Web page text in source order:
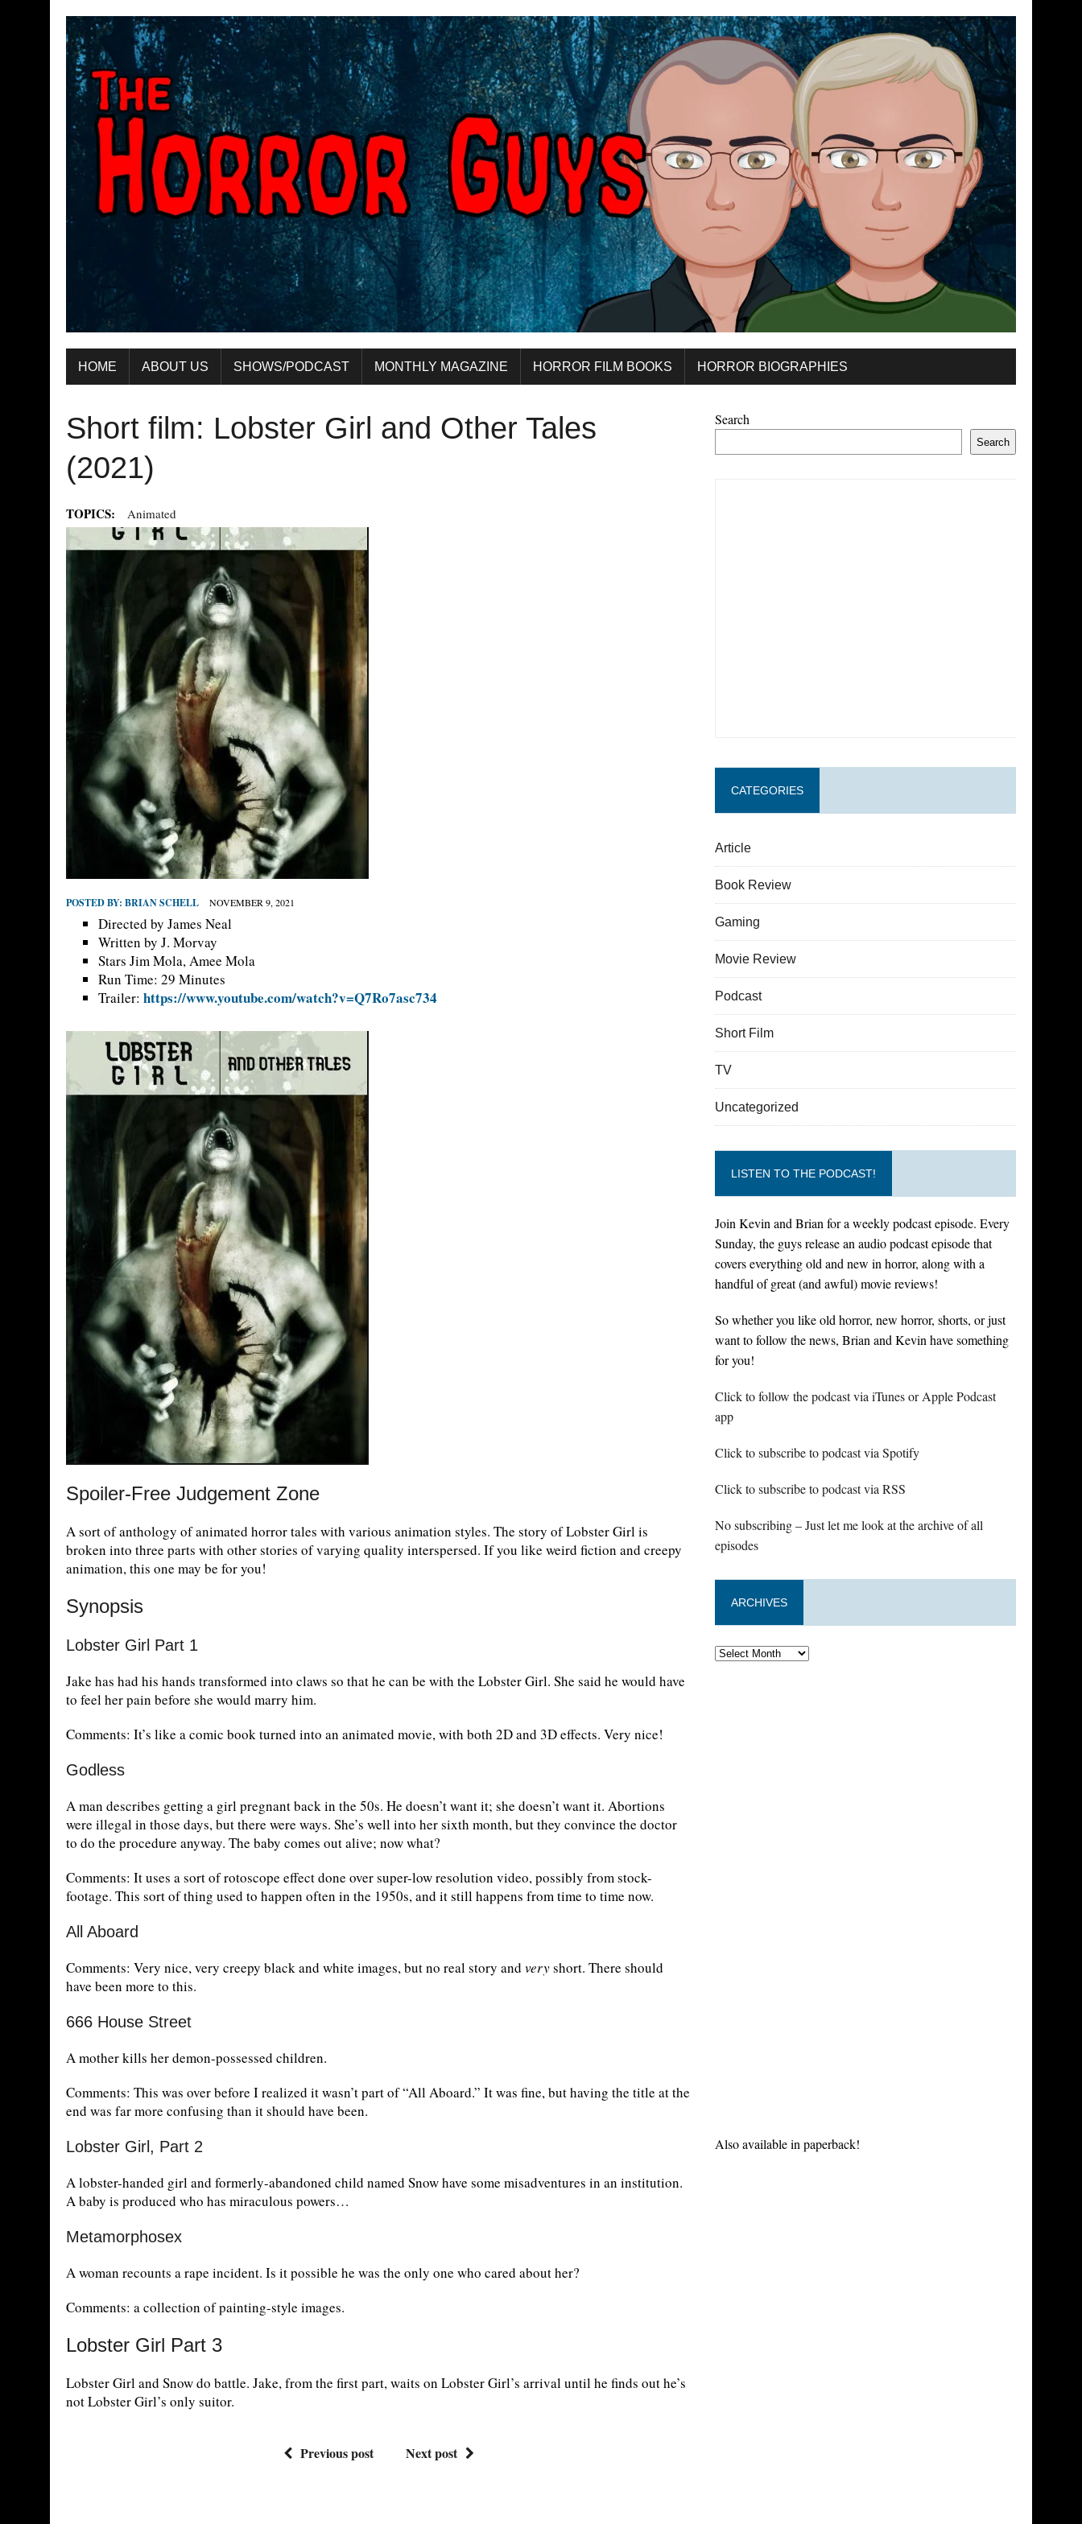
HOME ABOUT US SHOWS/PODCAST MONTHLY MAGAZINE HORROR FILM BOOKS HORROR BIOGRAPHIES
Short film: Lobster Girl and Other Tales
(2021)
TOPICS: Animated
POSTED BY: BRIAN SCHELL NOVEMBER 9, 2021
Directed by James Neal
Written by J. Morvay
Stars Jim Mola, Amee Mola
Run Time: 29 Minutes
Trailer: https://www.youtube.com/watch?v=Q7Ro7asc734
Spoiler-Free Judgement Zone
A sort of anthology of animated horror tales with various animation styles. The story of Lobster Girl is
broken into three parts with other stories of varying quality interspersed. If you like weird fiction and creepy
animation, this one may be for you!
Synopsis
Lobster Girl Part 1
Jake has had his hands transformed into claws so that he can be with the Lobster Girl. She said he would have
to feel her pain before she would marry him.
Comments: It’s like a comic book turned into an animated movie, with both 2D and 3D effects. Very nice!
Godless
A man describes getting a girl pregnant back in the 50s. He doesn’t want it; she doesn’t want it. Abortions
were illegal in those days, but there were ways. She’s well into her sixth month, but they convince the doctor
to do the procedure anyway. The baby comes out alive; now what?
Comments: It uses a sort of rotoscope effect done over super-low resolution video, possibly from stock-
footage. This sort of thing used to happen often in the 1950s, and it still happens from time to time now.
All Aboard
Comments: Very nice, very creepy black and white images, but no real story and veryshort. There should
have been more to this.
666 House Street
A mother kills her demon-possessed children.
Comments: This was over before I realized it wasn’t part of “All Aboard.” It was fine, but having the title at the
end was far more confusing than it should have been.
Lobster Girl, Part 2
A lobster-handed girl and formerly-abandoned child named Snow have some misadventures in an institution.
A baby is produced who has miraculous powers…
Metamorphosex
A woman recounts a rape incident. Is it possible he was the only one who cared about her?
Comments: a collection of painting-style images.
Lobster Girl Part 3
Lobster Girl and Snow do battle. Jake, from the first part, waits on Lobster Girl’s arrival until he finds out he’s
not Lobster Girl’s only suitor.
Previous post Next post
Search
Search
CATEGORIES
Article
Book Review
Gaming
Movie Review
Podcast
Short Film
TV
Uncategorized
LISTEN TO THE PODCAST!
Join Kevin and Brian for a weekly podcast episode. Every
Sunday, the guys release an audio podcast episode that
covers everything old and new in horror, along with a
handful of great (and awful) movie reviews!
So whether you like old horror, new horror, shorts, or just
want to follow the news, Brian and Kevin have something
for you!
Click to follow the podcast via iTunes or Apple Podcast
app
Click to subscribe to podcast via Spotify
Click to subscribe to podcast via RSS
No subscribing – Just let me look at the archive of all
episodes
ARCHIVES
Also available in paperback!